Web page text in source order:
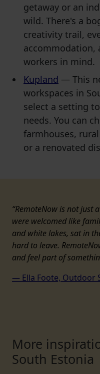
getaway or an
wild. There's a
creativity trail,
accommodation,
workers in mind.
Kupland — This
workspaces in
select a setting
needs. You can
farmhouses,
or a renovated
“RemoteNow is not just
were welcomed like
and white lakes, sat in
hard to leave.
and feel part of
— Ella Foote, Outdoor
More
South Estonia